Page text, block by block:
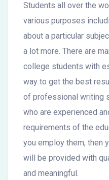
Students all over the
various purposes
about a particular
a lot more. There are
college students with
way to get the best
of professional writing
who are experienced
requirements of the
you employ them, then
will be provided with
and meaningful.